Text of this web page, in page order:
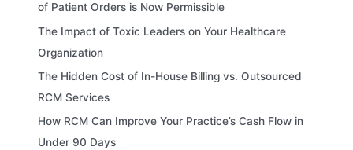
of Patient Orders is Now Permissible
The Impact of Toxic Leaders on Your Healthcare
Organization
The Hidden Cost of In-House Billing vs. Outsourced
RCM Services
How RCM Can Improve Your Practice’s Cash Flow in
Under 90 Days